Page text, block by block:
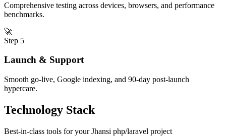
Comprehensive testing across devices, browsers, and performance
benchmarks.
🚀
Step 5
Launch & Support
Smooth go-live, Google indexing, and 90-day post-launch
hypercare.
Technology Stack
Best-in-class tools for yourJhansi php/laravel project